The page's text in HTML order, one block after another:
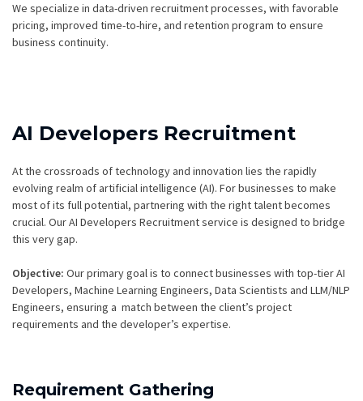
We specialize in data-driven recruitment processes, with favorable
pricing, improved time-to-hire, and retention program to ensure
business continuity.
AI Developers Recruitment
At the crossroads of technology and innovation lies the rapidly
evolving realm of artificial intelligence (AI). For businesses to make
most of its full potential, partnering with the right talent becomes
crucial. Our AI Developers Recruitment service is designed to bridge
this very gap.
Objective: Our primary goal is to connect businesses with top-tier AI
Developers, Machine Learning Engineers, Data Scientists and LLM/NLP
Engineers, ensuring a match between the client’s project
requirements and the developer’s expertise.
Requirement Gathering